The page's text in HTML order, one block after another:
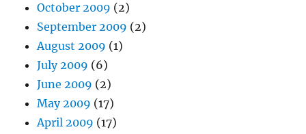
October 2009 (2)
September 2009 (2)
August 2009 (1)
July 2009 (6)
June 2009 (2)
May 2009 (17)
April 2009 (17)